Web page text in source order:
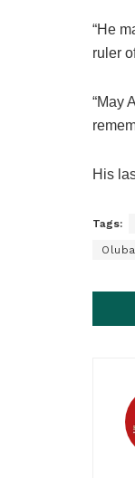
“He
ruler
“May
His
Tags: